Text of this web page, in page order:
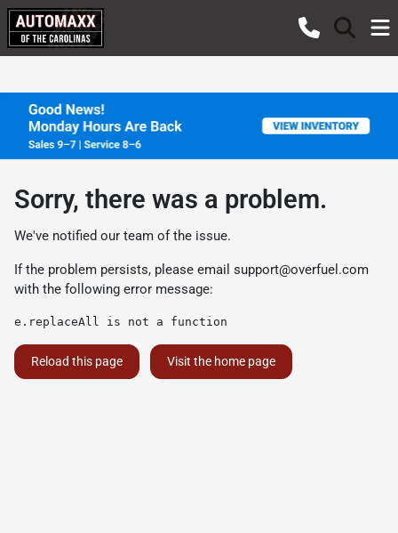
Sorry, there was a problem.
We've notified our team of the issue.
If the problem persists, please email support@overfuel.com
with the following error message:
e.replaceAll is not a function
Reload this page Visit the home page